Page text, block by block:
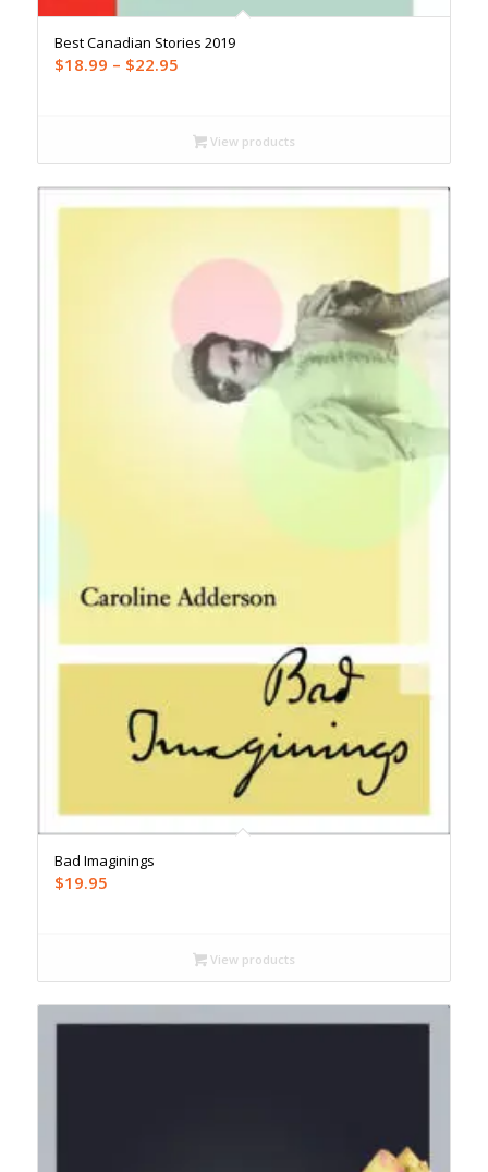
Best Canadian Stories 2019
$18.99 – $22.95Price
through
$22.95
View products
Bad Imaginings
$19.95
View products